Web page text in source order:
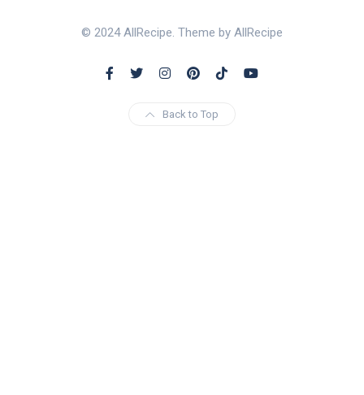
© 2024 AllRecipe. Theme by AllRecipe
Back to Top